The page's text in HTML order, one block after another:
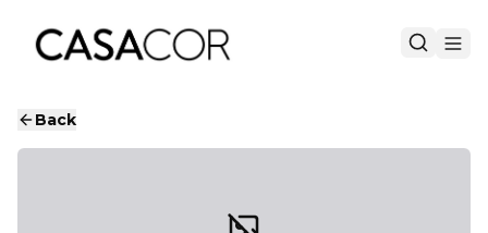
Back